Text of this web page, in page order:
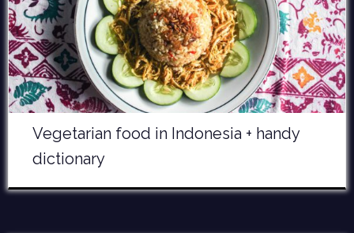
Vegetarian food in Indonesia + handy
dictionary